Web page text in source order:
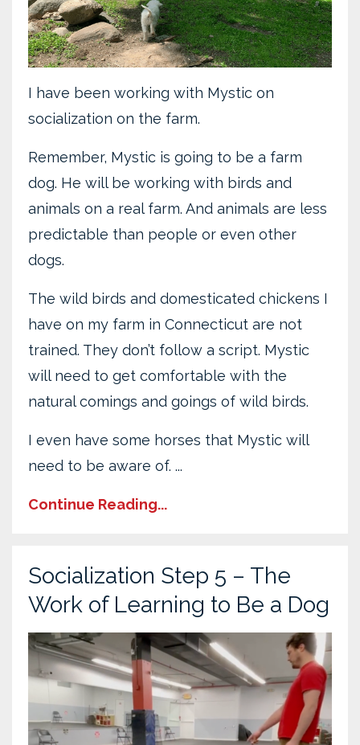
I have been working with Mystic on
socialization on the farm.
Remember, Mystic is going to be a farm
dog. He will be working with birds and
animals on a real farm. And animals are less
predictable than people or even other
dogs.
The wild birds and domesticated chickens I
have on my farm in Connecticut are not
trained. They don’t follow a script. Mystic
will need to get comfortable with the
natural comings and goings of wild birds.
I even have some horses that Mystic will
need to be aware of. ...
Continue Reading...
Socialization Step 5 – The
Work of Learning to Be a Dog